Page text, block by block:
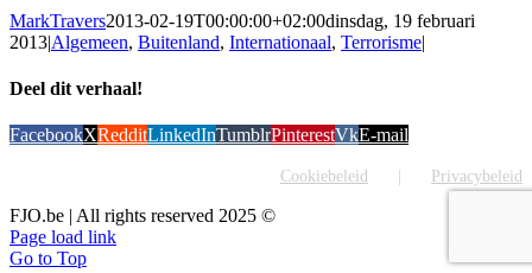
MarkTravers2013-02-19T00:00:00+02:00dinsdag, 19 februari
2013|Algemeen, Buitenland, Internationaal, Terrorisme|
Deel dit verhaal!
FacebookXRedditLinkedInTumblrPinterestVkE-mail
Cookiebeleid Privacybeleid
FJO.be | All rights reserved 2025 ©
Page load link
Go to Top